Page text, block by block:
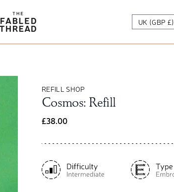
The Fabled Thread
REFILL SHOP
Cosmos: Refill
£38.00